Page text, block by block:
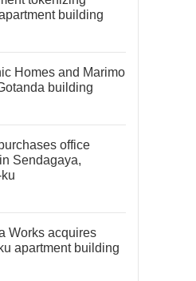
building
Homes and Marimo
building
office
Sendagaya,
Works acquires
apartment building